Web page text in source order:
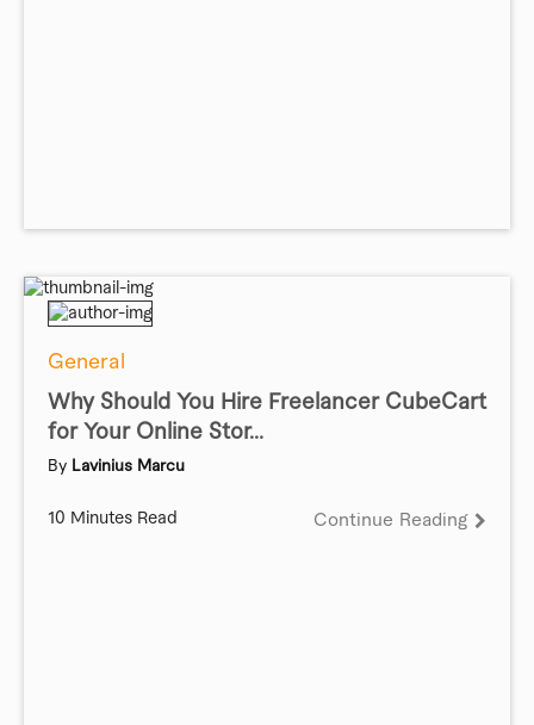
General
Why Should You Hire Freelancer CubeCart
for Your Online Stor...
By Lavinius Marcu
10 Minutes Read Continue Reading